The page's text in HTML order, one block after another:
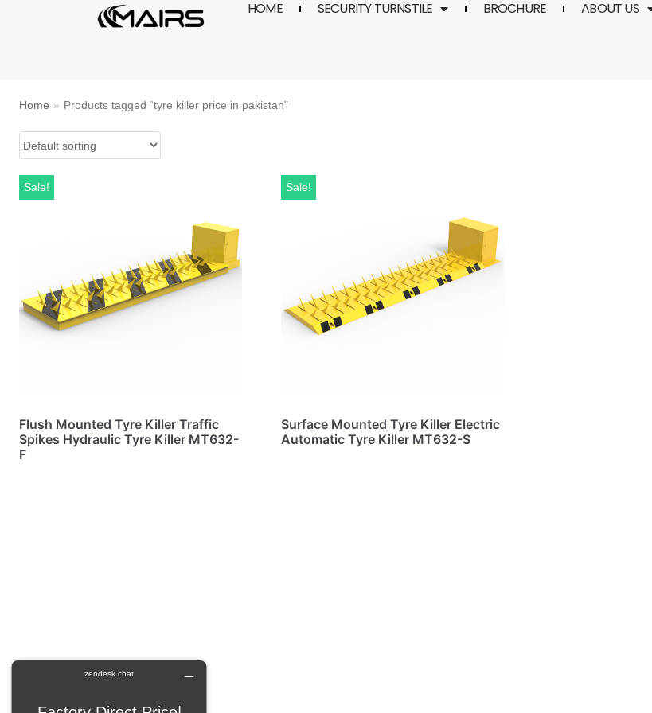
HOME SECURITY TURNSTILE BROCHURE ABOUT US
Home » Products tagged “tyre killer price in pakistan”
Sale!
Flush Mounted Tyre Killer Traffic
Spikes Hydraulic Tyre Killer MT632-
F
Sale!
Surface Mounted Tyre Killer Electric
Automatic Tyre Killer MT632-S